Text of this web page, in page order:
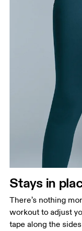
Stays in
There’s nothing
workout to adjust
tape along the